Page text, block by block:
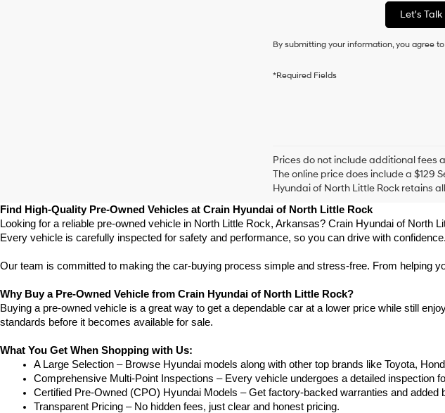
purchase
receive
Hyundai,
Hyundai
dealers
vendors
may
number
make
texts
via
automated
technology.
Let's Talk
By submitting your information, you agree
*Required Fields
Prices do not include additional fees
The online price does include a $129
Hyundai of North Little Rock retains
Find High-Quality Pre-Owned Vehicles at Crain Hyundai of North Little Rock
Looking for a reliable pre-owned vehicle in North Little Rock, Arkansas? Crain Hyundai of
Every vehicle is carefully inspected for safety and performance, so you can drive with confidence.
Our team is committed to making the car-buying process simple and stress-free. From helping
Why Buy a Pre-Owned Vehicle from Crain Hyundai of North Little Rock?
Buying a pre-owned vehicle is a great way to get a dependable car at a lower price while still
standards before it becomes available for sale.
What You Get When Shopping with Us:
A Large Selection – Browse Hyundai models along with other top brands like Toyota,
Comprehensive Multi-Point Inspections – Every vehicle undergoes a detailed inspection
Certified Pre-Owned (CPO) Hyundai Models – Get factory-backed warranties and added
Transparent Pricing – No hidden fees, just clear and honest pricing.